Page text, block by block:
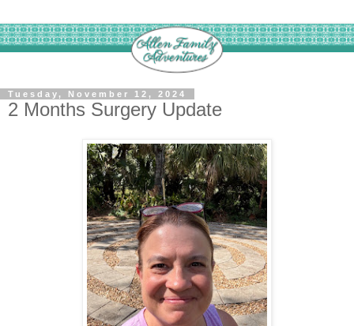
Tuesday, November 12, 2024
2 Months Surgery Update